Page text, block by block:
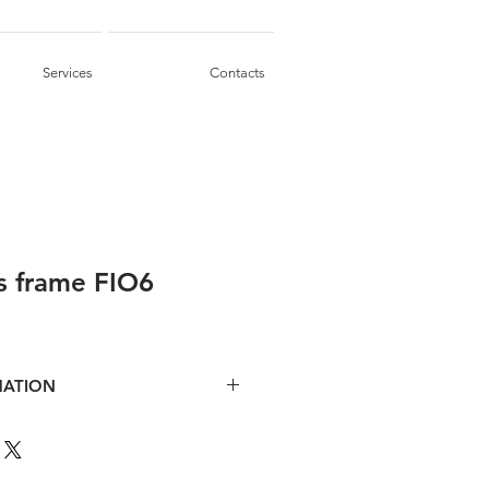
Services Contacts
frame FIO6